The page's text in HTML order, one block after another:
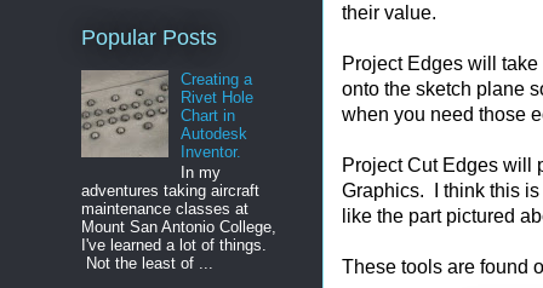
their value.
Project Edges will
onto the sketch plane
when you need those
Project Cut Edges will
Graphics. I think this
like the part pictured
These tools are found
Popular Posts
Creating a
Rivet Hole
Chart in
Autodesk
Inventor.
In my
adventures taking aircraft
maintenance classes at
Mount San Antonio College,
I've learned a lot of things.
Not the least of ...